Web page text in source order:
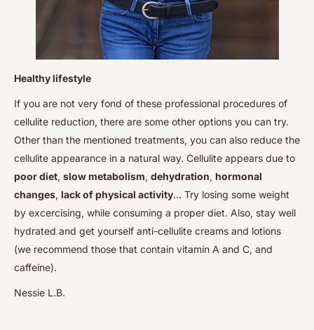
Healthy lifestyle
If you are not very fond of these professional procedures of
cellulite reduction, there are some other options you can try.
Other than the mentioned treatments, you can also reduce the
cellulite appearance in a natural way. Cellulite appears due to
poor diet, slow metabolism, dehydration, hormonal
changes, lack of physical activity... Try losing some weight
by excercising, while consuming a proper diet. Also, stay well
hydrated and get yourself anti-cellulite creams and lotions
(we recommend those that contain vitamin A and C, and
caffeine).
Nessie L.B.